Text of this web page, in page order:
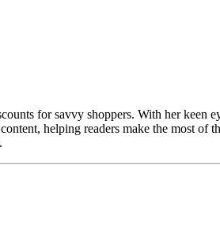
for savvy shoppers. With her
helping readers make the most